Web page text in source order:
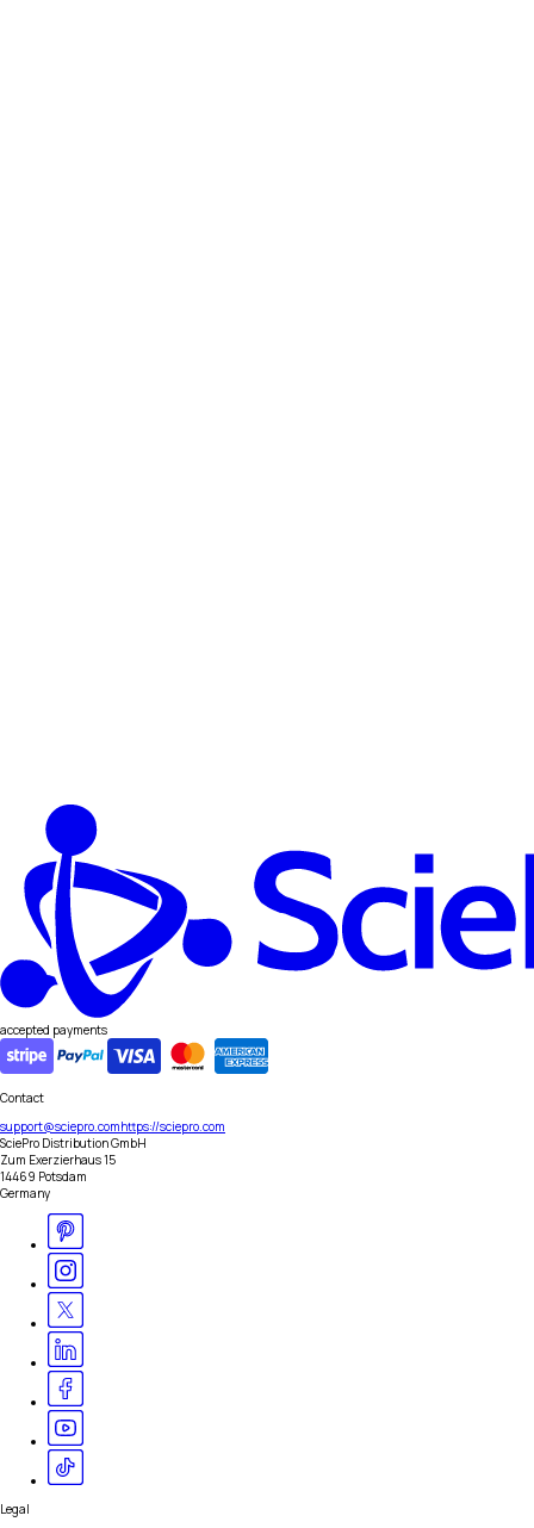
accepted payments
Contact
support@sciepro.comhttps://sciepro.com
SciePro Distribution GmbH
Zum Exerzierhaus 15
14469 Potsdam
Germany
Legal